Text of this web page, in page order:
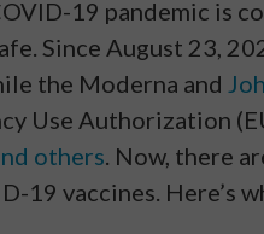
19 pandemic is
Since August 23,
the Moderna and
Use Authorization
others. Now, there
19 vaccines. Here’s